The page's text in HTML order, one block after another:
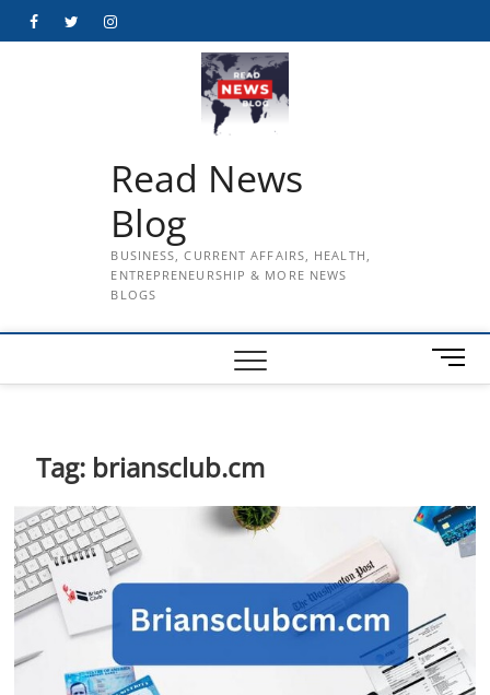
FacebookTwitterInstagram
Read News
Blog
BUSINESS, CURRENT AFFAIRS, HEALTH,
ENTREPRENEURSHIP & MORE NEWS
BLOGS
M
e
t
o
Tag: briansclub.cm